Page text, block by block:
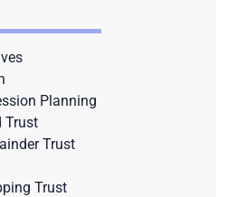
Planning
Trust
Trust
Trust